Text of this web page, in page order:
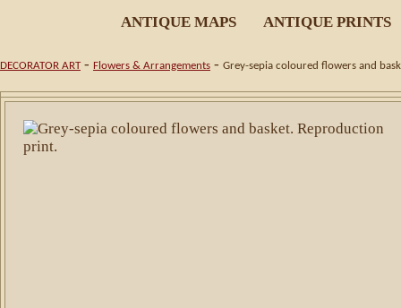
ANTIQUE MAPS ANTIQUE PRINTS
DECORATOR ART- Flowers & Arrangements - Grey-sepia coloured flowers and